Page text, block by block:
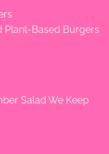
Plant-Based Burgers
Salad We Keep